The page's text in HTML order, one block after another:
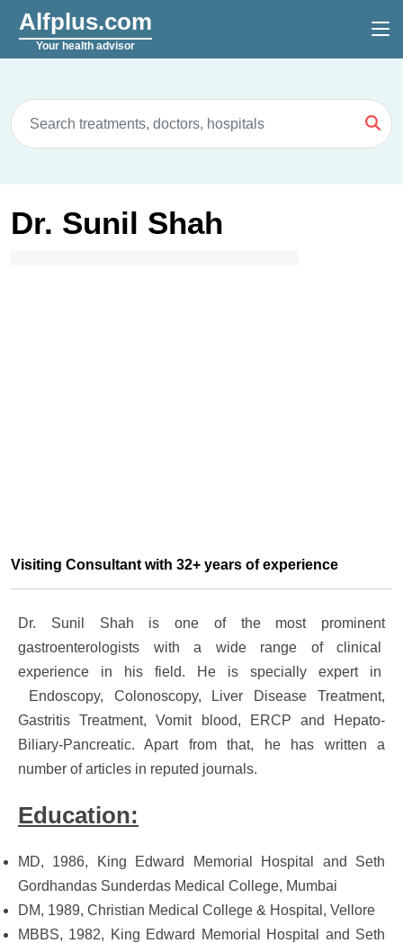
Alfplus.com
Your health advisor
Dr. Sunil Shah
Visiting Consultant with 32+ years of experience
Dr. Sunil Shah is one of the most prominent
gastroenterologists with a wide range of clinical
experience in his field. He is specially expert in
Endoscopy, Colonoscopy, Liver Disease Treatment,
Gastritis Treatment, Vomit blood, ERCP and Hepato-
Biliary-Pancreatic. Apart from that, he has written a
number of articles in reputed journals.
Education:
MD, 1986, King Edward Memorial Hospital and Seth
Gordhandas Sunderdas Medical College, Mumbai
DM, 1989, Christian Medical College & Hospital, Vellore
MBBS, 1982, King Edward Memorial Hospital and Seth